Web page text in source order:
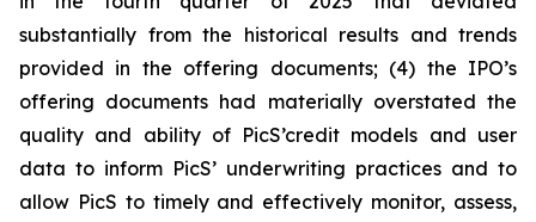
substantially from the historical results and trends
provided in the offering documents; (4) the IPO’s
offering documents had materially overstated the
quality and ability of PicS’credit models and user
data to inform PicS’ underwriting practices and to
allow PicS to timely and effectively monitor, assess,